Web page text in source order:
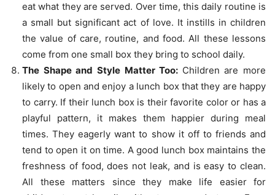
eat what they are served. Over time, this daily routine is
a small but significant act of love. It instills in children
the value of care, routine, and food. All these lessons
come from one small box they bring to school daily.
The Shape and Style Matter Too: Children are more
likely to open and enjoy a lunch box that they are happy
to carry. If their lunch box is their favorite color or has a
playful pattern, it makes them happier during meal
times. They eagerly want to show it off to friends and
tend to open it on time. A good lunch box maintains the
freshness of food, does not leak, and is easy to clean.
All these matters since they make life easier for